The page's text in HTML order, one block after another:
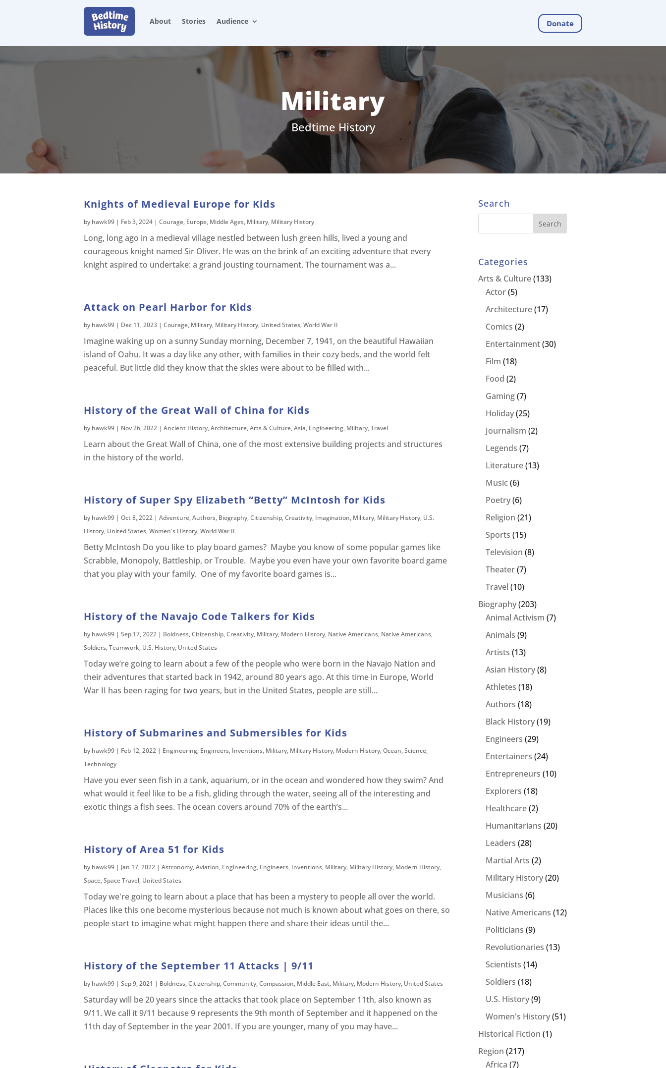
About Stories Audience Donate
Military
Bedtime History
Knights of Medieval Europe for Kids
by hawk99 | Feb 3, 2024 | Courage, Europe, Middle Ages, Military, Military History
Long, long ago in a medieval village nestled between lush green hills, lived a young and
courageous knight named Sir Oliver. He was on the brink of an exciting adventure that every
knight aspired to undertake: a grand jousting tournament. The tournament was a...
Attack on Pearl Harbor for Kids
by hawk99 | Dec 11, 2023 | Courage, Military, Military History, United States,World War II
Imagine waking up on a sunny Sunday morning, December 7, 1941, on the beautiful Hawaiian
island of Oahu. It was a day like any other, with families in their cozy beds, and the world felt
peaceful. But little did they know that the skies were about to be filled with...
History of the Great Wall of China for Kids
by hawk99 | Nov 26, 2022 | Ancient History,Architecture,Arts & Culture,Asia, Engineering, Military,Travel
Learn about the Great Wall of China, one of the most extensive building projects and structures
in the history of the world.
History of Super Spy Elizabeth “Betty” McIntosh for Kids
by hawk99 | Oct 8, 2022 | Adventure,Authors, Biography,Citizenship,Creativity, Imagination, Military, Military History, U.S.
History, United States,Women's History,World War II
Betty McIntosh Do you like to play board games? Maybe you know of some popular games like
Scrabble, Monopoly, Battleship, or Trouble. Maybe you even have your own favorite board game
that you play with your family. One of my favorite board games is...
History of the Navajo Code Talkers for Kids
by hawk99 | Sep 17, 2022 | Boldness,Citizenship,Creativity, Military, Modern History, Native Americans, Native Americans,
Soldiers,Teamwork, U.S. History, United States
Today we’re going to learn about a few of the people who were born in the Navajo Nation and
their adventures that started back in 1942, around 80 years ago. At this time in Europe, World
War II has been raging for two years, but in the United States, people are still...
History of Submarines and Submersibles for Kids
by hawk99 | Feb 12, 2022 | Engineering, Engineers, Inventions, Military, Military History, Modern History,Ocean,Science,
Technology
Have you ever seen fish in a tank, aquarium, or in the ocean and wondered how they swim? And
what would it feel like to be a fish, gliding through the water, seeing all of the interesting and
exotic things a fish sees. The ocean covers around 70% of the earth’s...
History of Area 51 for Kids
by hawk99 | Jan 17, 2022 | Astronomy,Aviation, Engineering, Engineers, Inventions, Military, Military History, Modern History,
Space,Space Travel, United States
Today we're going to learn about a place that has been a mystery to people all over the world.
Places like this one become mysterious because not much is known about what goes on there, so
people start to imagine what might happen there and share their ideas until the...
History of the September 11 Attacks | 9/11
by hawk99 | Sep 9, 2021 | Boldness,Citizenship,Community,Compassion, Middle East, Military, Modern History, United States
Saturday will be 20 years since the attacks that took place on September 11th, also known as
9/11. We call it 9/11 because 9 represents the 9th month of September and it happened on the
11th day of September in the year 2001. If you are younger, many of you may have...
Search
Categories
Arts & Culture(133)
Actor(5)
Architecture(17)
Comics (2)
Entertainment(30)
Film (18)
Food (2)
Gaming(7)
Holiday(25)
Journalism (2)
Legends (7)
Literature(13)
Music (6)
Poetry(6)
Religion (21)
Sports (15)
Television (8)
Theater(7)
Travel (10)
Biography(203)
Animal Activism (7)
Animals (9)
Artists (13)
Asian History(8)
Athletes (18)
Authors (18)
Black History(19)
Engineers (29)
Entertainers (24)
Entrepreneurs (10)
Explorers (18)
Healthcare(2)
Humanitarians (20)
Leaders (28)
Martial Arts (2)
Military History(20)
Musicians (6)
Native Americans (12)
Politicians (9)
Revolutionaries (13)
Scientists (14)
Soldiers (18)
U.S. History(9)
Women's History(51)
Historical Fiction (1)
Region (217)
Africa (7)